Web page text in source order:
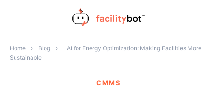
Home › Blog ›
AI for Energy Optimization: Making Facilities More
Sustainable
CMMS